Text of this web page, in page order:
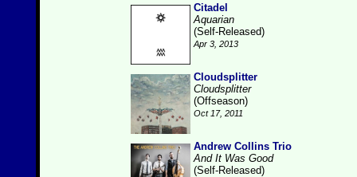
Citadel
Aquarian
(Self-Released)
Apr 3, 2013
Cloudsplitter
Cloudsplitter
(Offseason)
Oct 17, 2011
Andrew Collins Trio
And It Was Good
(Self-Released)